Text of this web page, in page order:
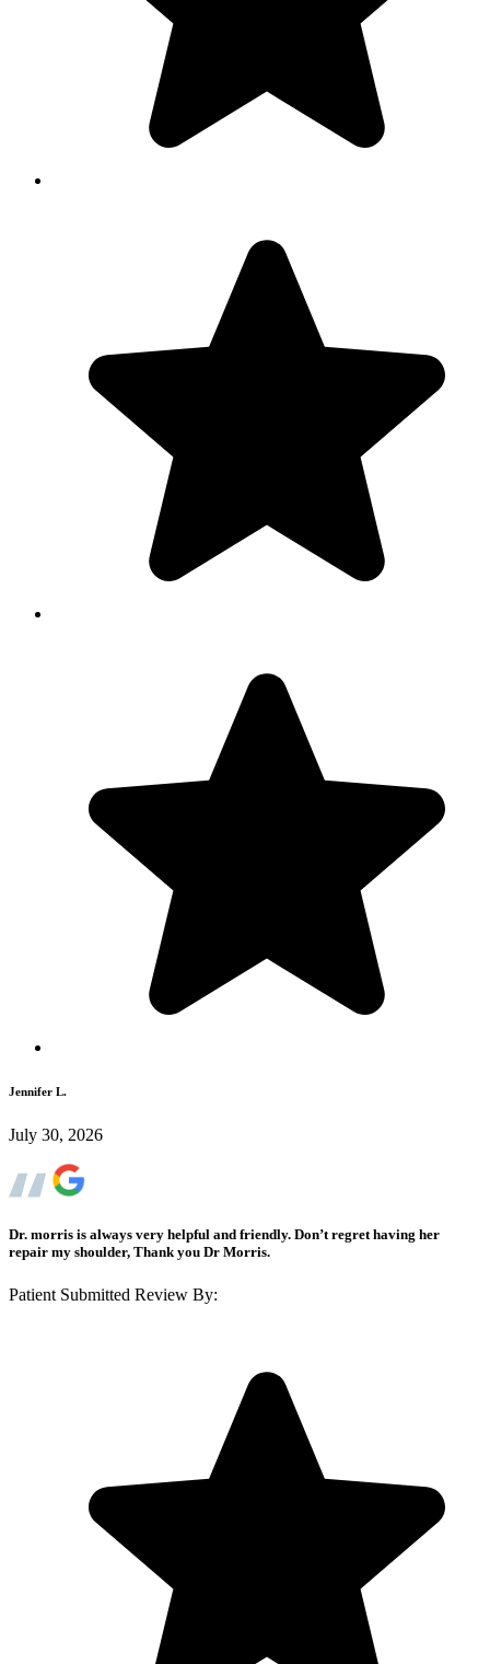
Jennifer L.
July 30, 2026
Dr. morris is always very helpful and friendly. Don’t regret having her
repair my shoulder, Thank you Dr Morris.
Patient Submitted Review By: